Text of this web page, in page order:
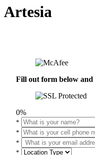
Artesia
Fill out form below and
0%
*
*
*
*